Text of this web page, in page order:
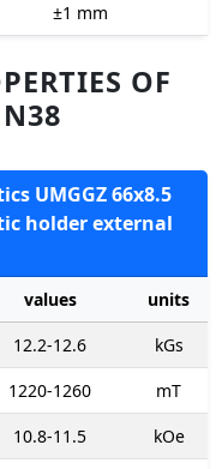
±1 mm
OF
UMGGZ 66x8.5
holder external
values
units
12.2-12.6
kGs
1220-1260
mT
10.8-11.5 kOe